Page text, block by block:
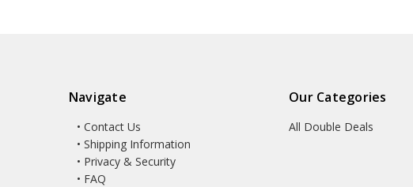
Navigate
• Contact Us
• Shipping Information
• Privacy & Security
• FAQ
Our Categories
All Double Deals